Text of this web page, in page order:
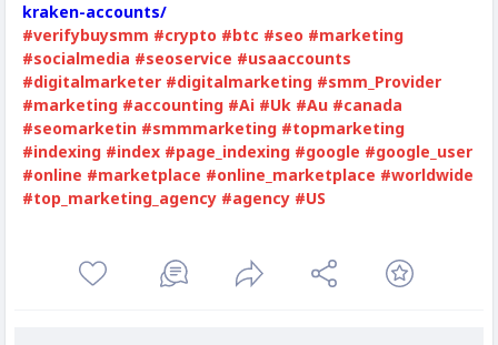
kraken-accounts/
#verifybuysmm #crypto #btc #seo #marketing
#socialmedia #seoservice #usaaccounts
#digitalmarketer #digitalmarketing #smm_Provider
#marketing #accounting #Ai #Uk #Au #canada
#seomarketin #smmmarketing #topmarketing
#indexing #index #page_indexing #google #google_user
#online #marketplace #online_marketplace #worldwide
#top_marketing_agency #agency #US